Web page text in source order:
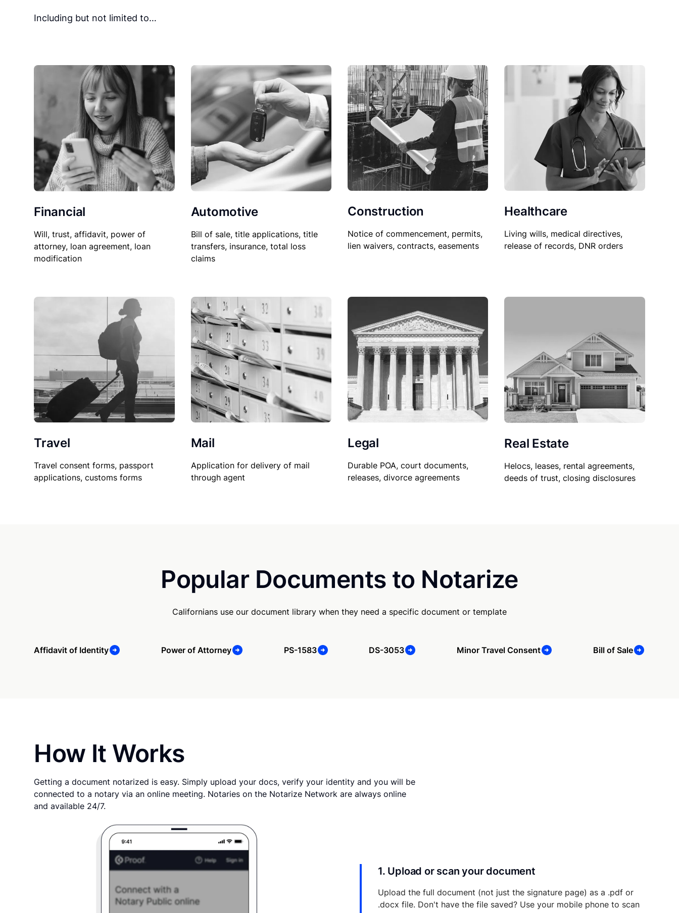
Including but not limited to…
Financial
Will, trust, affidavit, power of
attorney, loan agreement, loan
modification
Automotive
Bill of sale, title applications, title
transfers, insurance, total loss
claims
Construction
Notice of commencement, permits,
lien waivers, contracts, easements
Healthcare
Living wills, medical directives,
release of records, DNR orders
Travel
Travel consent forms, passport
applications, customs forms
Mail
Application for delivery of mail
through agent
Legal
Durable POA, court documents,
releases, divorce agreements
Real Estate
Helocs, leases, rental agreements,
deeds of trust, closing disclosures
Popular Documents to Notarize
Californians use our document library when they need a specific document or template
Affidavit of Identity Power of Attorney PS-1583 DS-3053 Minor Travel Consent Bill of Sale
How It Works
Getting a document notarized is easy. Simply upload your docs, verify your identity and you will be
connected to a notary via an online meeting. Notaries on the Notarize Network are always online
and available 24/7.
1. Upload or scan your document
Upload the full document (not just the signature page) as a .pdf or
.docx file. Don't have the file saved? Use your mobile phone to scan